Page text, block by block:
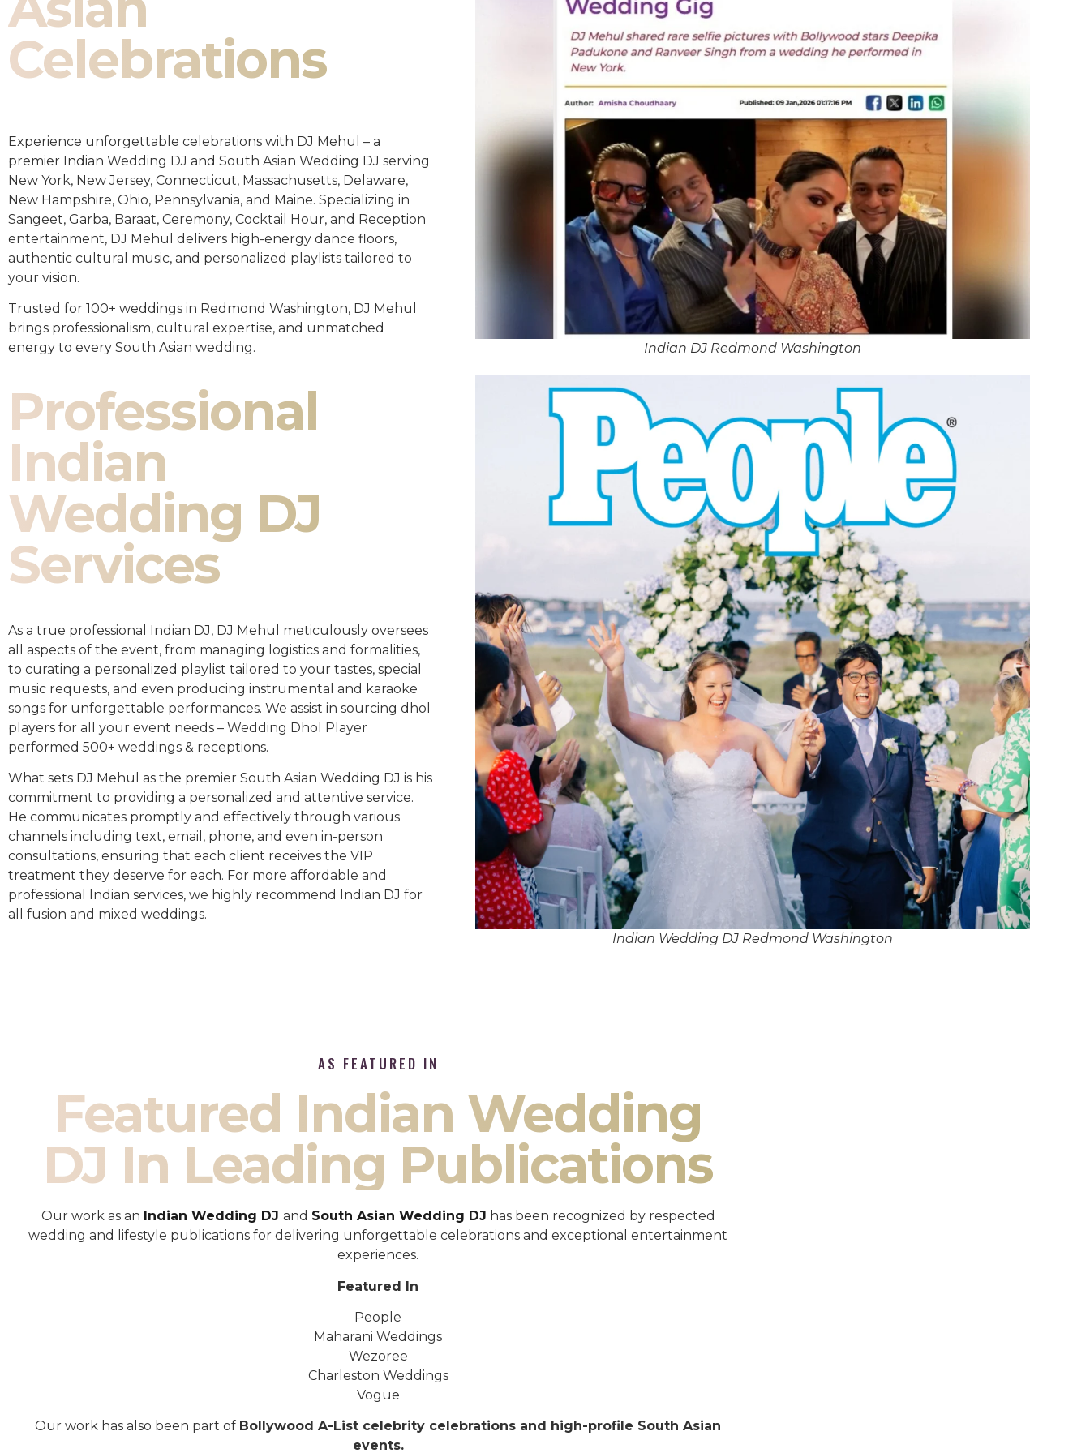
Celebrations
Experience unforgettable celebrations with DJ Mehul – a
premier Indian Wedding DJ and South Asian Wedding DJ serving
New York, New Jersey, Connecticut, Massachusetts, Delaware,
New Hampshire, Ohio, Pennsylvania, and Maine. Specializing in
Sangeet, Garba, Baraat, Ceremony, Cocktail Hour, and Reception
entertainment, DJ Mehul delivers high-energy dance floors,
authentic cultural music, and personalized playlists tailored to
your vision.
Trusted for 100+ weddings in Redmond Washington, DJ Mehul
brings professionalism, cultural expertise, and unmatched
energy to every South Asian wedding.
Professional
Indian
Wedding DJ
Services
As a true professional Indian DJ, DJ Mehul meticulously oversees
all aspects of the event, from managing logistics and formalities,
to curating a personalized playlist tailored to your tastes, special
music requests, and even producing instrumental and karaoke
songs for unforgettable performances. We assist in sourcing dhol
players for all your event needs – Wedding Dhol Player
performed 500+ weddings & receptions.
What sets DJ Mehul as the premier South Asian Wedding DJ is his
commitment to providing a personalized and attentive service.
He communicates promptly and effectively through various
channels including text, email, phone, and even in-person
consultations, ensuring that each client receives the VIP
treatment they deserve for each. For more affordable and
professional Indian services, we highly recommend Indian DJ for
all fusion and mixed weddings.​
Indian DJ Redmond Washington
Indian Wedding DJ Redmond Washington
AS FEATURED IN
Featured Indian Wedding
DJ In Leading Publications
Our work as an Indian Wedding DJ and South Asian Wedding DJ has been recognized by respected
wedding and lifestyle publications for delivering unforgettable celebrations and exceptional entertainment
experiences.
Featured In
People
Maharani Weddings
Wezoree
Charleston Weddings
Vogue
Our work has also been part of Bollywood A-List celebrity celebrations and high-profile South Asian
events.